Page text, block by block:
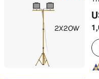
Ningbo Halolite Lighting
Zhejiang, China